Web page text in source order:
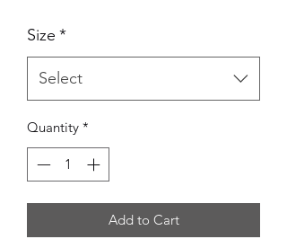
Size *
Select
Quantity *
Add to Cart